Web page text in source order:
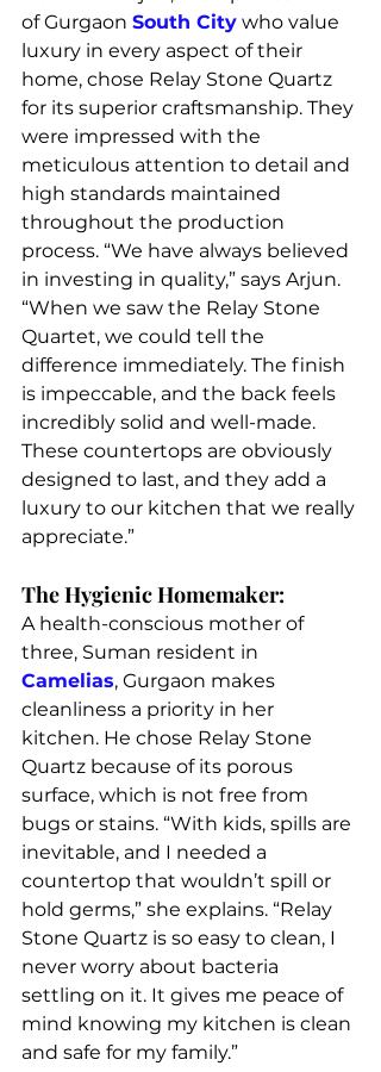
of Gurgaon South City who value
luxury in every aspect of their
home, chose Relay Stone Quartz
for its superior craftsmanship. They
were impressed with the
meticulous attention to detail and
high standards maintained
throughout the production
process. “We have always believed
in investing in quality,” says Arjun.
“When we saw the Relay Stone
Quartet, we could tell the
difference immediately. The finish
is impeccable, and the back feels
incredibly solid and well-made.
These countertops are obviously
designed to last, and they add a
luxury to our kitchen that we really
appreciate.”
The Hygienic Homemaker:
A health-conscious mother of
three, Suman resident in
Camelias, Gurgaon makes
cleanliness a priority in her
kitchen. He chose Relay Stone
Quartz because of its porous
surface, which is not free from
bugs or stains. “With kids, spills are
inevitable, and I needed a
countertop that wouldn’t spill or
hold germs,” she explains. “Relay
Stone Quartz is so easy to clean, I
never worry about bacteria
settling on it. It gives me peace of
mind knowing my kitchen is clean
and safe for my family.”